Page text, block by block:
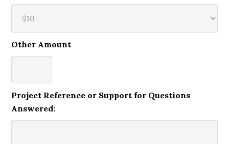
Other Amount
Project Reference or Support for Questions
Answered: